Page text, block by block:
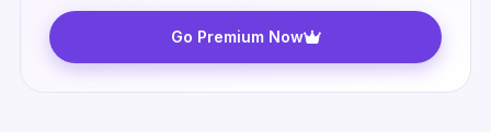
Go Premium Now